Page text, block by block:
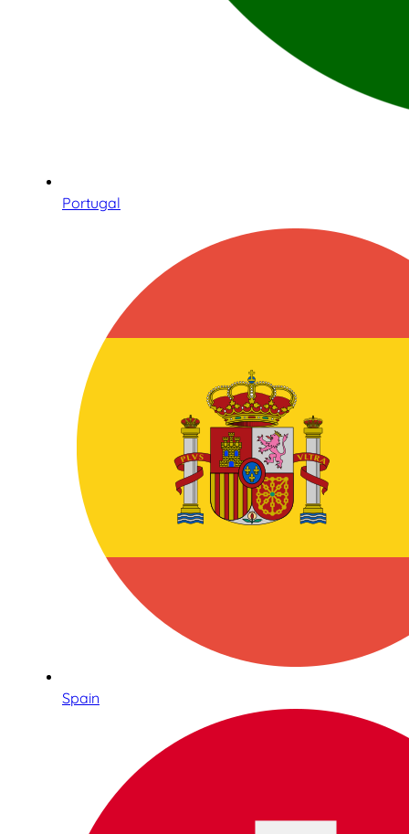
Portugal
Spain